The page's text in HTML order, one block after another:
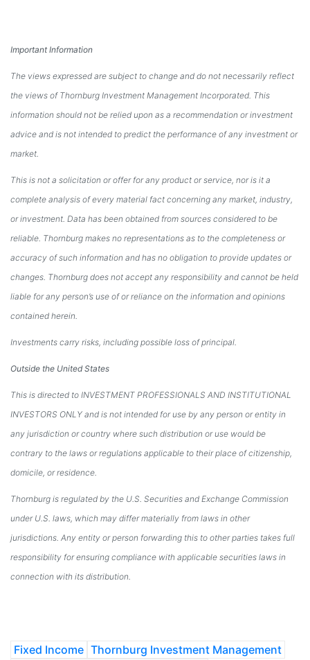
Important Information
The views expressed are subject to change and do not necessarily reflect
the views of Thornburg Investment Management Incorporated. This
information should not be relied upon as a recommendation or investment
advice and is not intended to predict the performance of any investment or
market.
This is not a solicitation or offer for any product or service, nor is it a
complete analysis of every material fact concerning any market, industry,
or investment. Data has been obtained from sources considered to be
reliable. Thornburg makes no representations as to the completeness or
accuracy of such information and has no obligation to provide updates or
changes. Thornburg does not accept any responsibility and cannot be held
liable for any person’s use of or reliance on the information and opinions
contained herein.
Investments carry risks, including possible loss of principal.
Outside the United States
This is directed to INVESTMENT PROFESSIONALS AND INSTITUTIONAL
INVESTORS ONLY and is not intended for use by any person or entity in
any jurisdiction or country where such distribution or use would be
contrary to the laws or regulations applicable to their place of citizenship,
domicile, or residence.
Thornburg is regulated by the U.S. Securities and Exchange Commission
under U.S. laws, which may differ materially from laws in other
jurisdictions. Any entity or person forwarding this to other parties takes full
responsibility for ensuring compliance with applicable securities laws in
connection with its distribution.
Fixed Income Thornburg Investment Management